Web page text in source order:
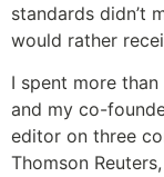
standards didn’t
would rather
I spent more
and my co-
editor on three
Thomson